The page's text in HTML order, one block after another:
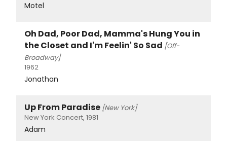
Motel
Oh Dad, Poor Dad, Mamma's Hung You in
the Closet and I'm Feelin' So Sad [Off-
Broadway]
1962
Jonathan
Up From Paradise [New York]
New York Concert, 1981
Adam